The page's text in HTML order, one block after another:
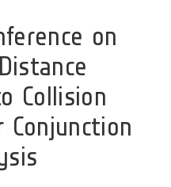
on
Collision